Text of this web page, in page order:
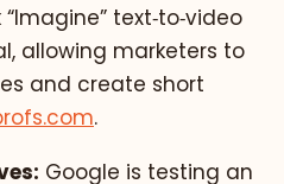
text‑to‑video
allowing marketers to
and create short
.
Google is testing an